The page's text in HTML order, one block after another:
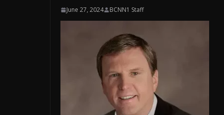
June 27, 2024 BCNN1 Staff